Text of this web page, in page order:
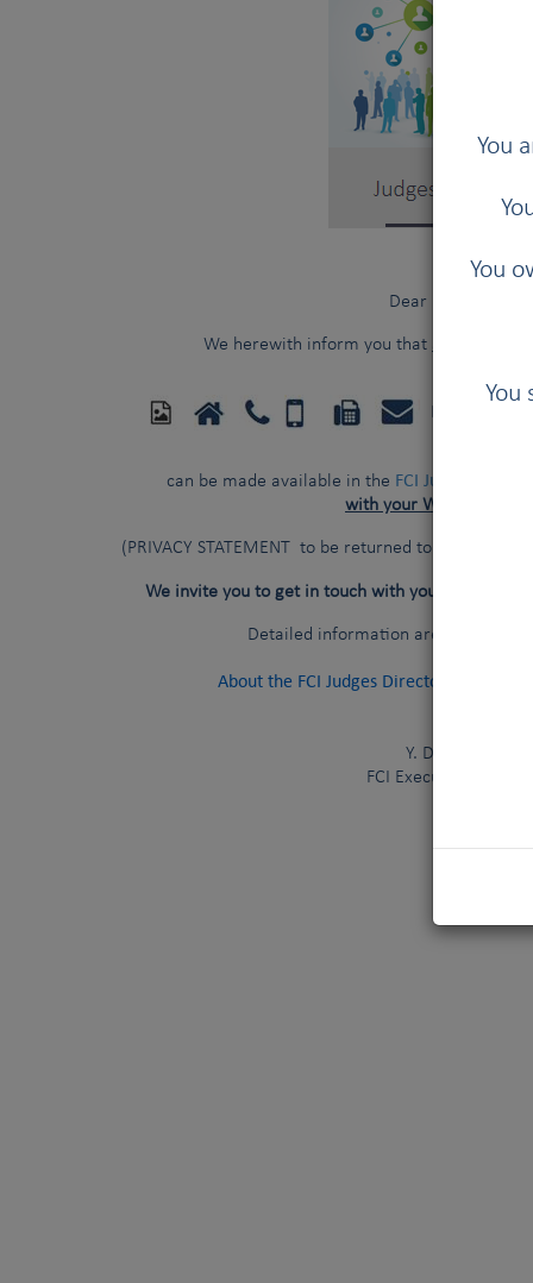
You
You
You
Dear FCI judges,
We herewith inform you that
can be made available in the FCI Judges
with your WRITTEN
(PRIVACY STATEMENT to be returned to your
We invite you to get in touch with your
Detailed information are available
About the FCI Judges Directory
Y. De Clercq
FCI Executive